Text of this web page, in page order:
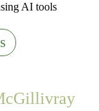
AI tools